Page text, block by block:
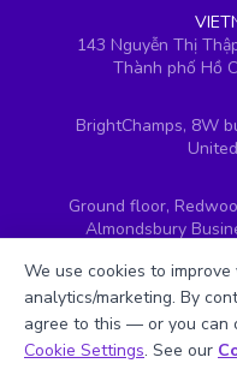
143 Nguyễn Thị
Thành phố Hồ
BrightChamps, 8W
Ground floor,
Almondsbury
Book a
We use cookies to
analytics/marketing. By
agree to this — or you can
Cookie Settings. See our